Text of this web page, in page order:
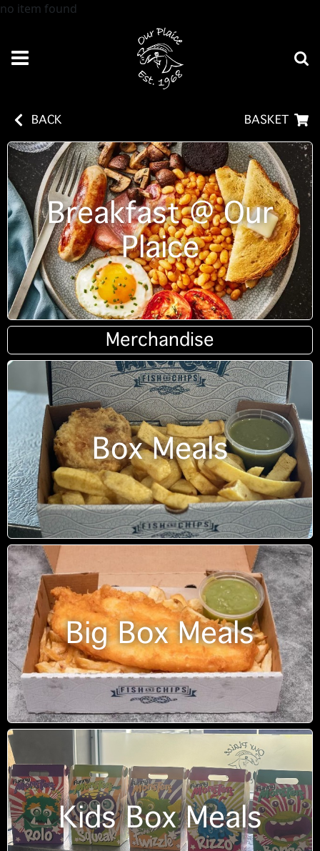
no item found
BACK BASKET
Breakfast @ Our
Plaice
Merchandise
Box Meals
Big Box Meals
Kids Box Meals